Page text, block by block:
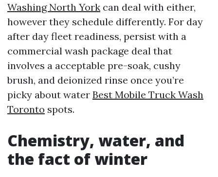
Washing North York can deal with either,
however they schedule differently. For day
after day fleet readiness, persist with a
commercial wash package deal that
involves a acceptable pre-soak, cushy
brush, and deionized rinse once you’re
picky about water Best Mobile Truck Wash
Toronto spots.
Chemistry, water, and
the fact of winter